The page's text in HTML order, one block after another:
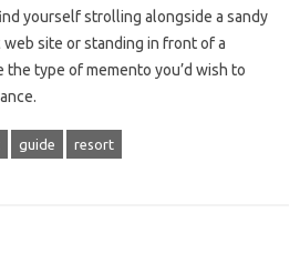
yourself strolling alongside a sandy
site or standing in front of a
type of memento you’d wish to
guide resort